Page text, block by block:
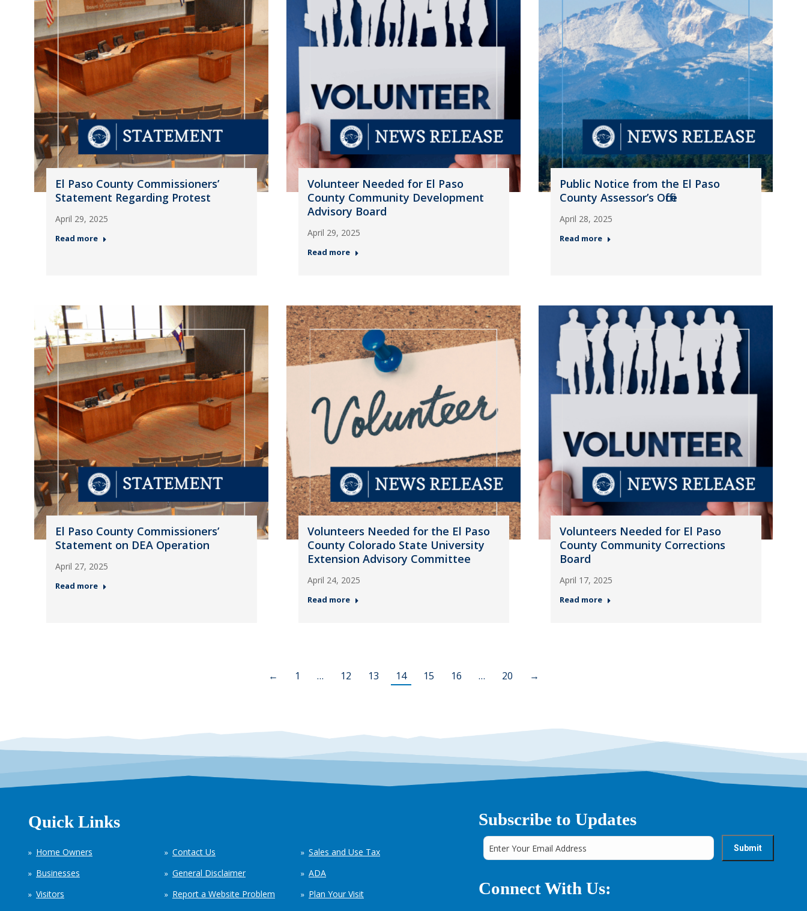
El Paso County Commissioners’
Statement Regarding Protest
April 29, 2025
Read more
Volunteer Needed for El Paso
County Community Development
Advisory Board
April 29, 2025
Read more
Public Notice from the El Paso
County Assessor’s Office
April 28, 2025
Read more
El Paso County Commissioners’
Statement on DEA Operation
April 27, 2025
Read more
Volunteers Needed for the El Paso
County Colorado State University
Extension Advisory Committee
April 24, 2025
Read more
Volunteers Needed for El Paso
County Community Corrections
Board
April 17, 2025
Read more
← 1 … 12 13 14 15 16 … 20 →
Quick Links
Home Owners
Businesses
Visitors
Contact Us
General Disclaimer
Report a Website Problem
Sales and Use Tax
ADA
Plan Your Visit
Subscribe to Updates
Connect With Us: